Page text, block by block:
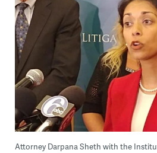
Attorney Darpana Sheth with the